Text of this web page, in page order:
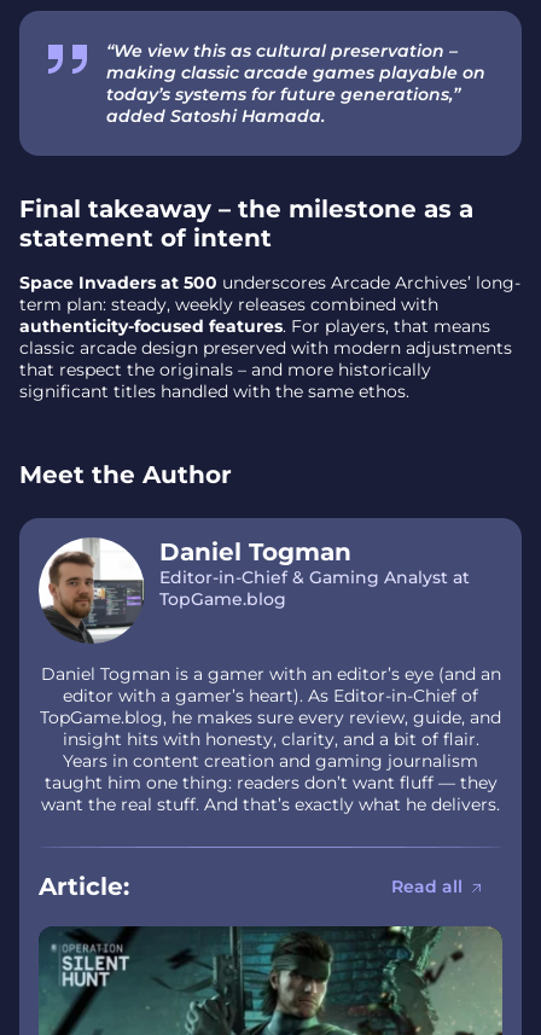
“We view this as cultural preservation –
making classic arcade games playable on
today’s systems for future generations,”
added Satoshi Hamada.
Final takeaway – the milestone as a
statement of intent
Space Invaders at 500 underscores Arcade Archives’ long-
term plan: steady, weekly releases combined with
authenticity-focused features. For players, that means
classic arcade design preserved with modern adjustments
that respect the originals – and more historically
significant titles handled with the same ethos.
Meet the Author
Daniel Togman
Editor-in-Chief & Gaming Analyst at
TopGame.blog
Daniel Togman is a gamer with an editor’s eye (and an
editor with a gamer’s heart). As Editor-in-Chief of
TopGame.blog, he makes sure every review, guide, and
insight hits with honesty, clarity, and a bit of flair.
Years in content creation and gaming journalism
taught him one thing: readers don’t want fluff — they
want the real stuff. And that’s exactly what he delivers.
Article: Read all